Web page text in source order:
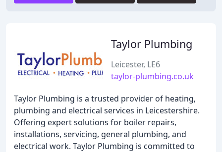
Taylor Plumbing
Leicester, LE6
taylor-plumbing.co.uk
Taylor Plumbing is a trusted provider of heating,
plumbing and electrical services in Leicestershire.
Offering expert solutions for boiler repairs,
installations, servicing, general plumbing, and
electrical work. Taylor Plumbing is committed to